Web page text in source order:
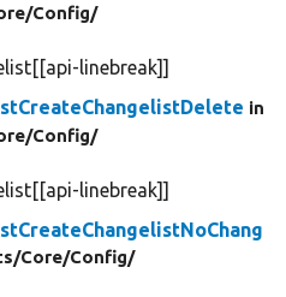
Config/
linebreak]]
in
Config/
linebreak]]
Core/Config/